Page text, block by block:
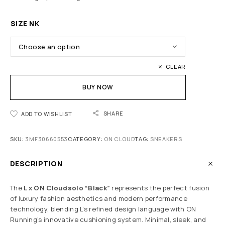
SIZE NK
CLEAR
BUY NOW
ADD TO WISHLIST SHARE
SKU: 3MF30660553 CATEGORY: ON CLOUDTAG: SNEAKERS
DESCRIPTION
The L x ON Cloudsolo “Black” represents the perfect fusion
of luxury fashion aesthetics and modern performance
technology, blending L’s refined design language with ON
Running’s innovative cushioning system. Minimal, sleek, and